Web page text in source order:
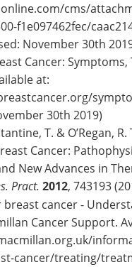
cms/
f1e097462fec/
November 30th
Cancer:
at:
30th 2019)
T. & O’Regan, R.
Cancer:
New Advances in
Pract. 2012, 743193
breast cancer -
Cancer Support.
cancer/treating/